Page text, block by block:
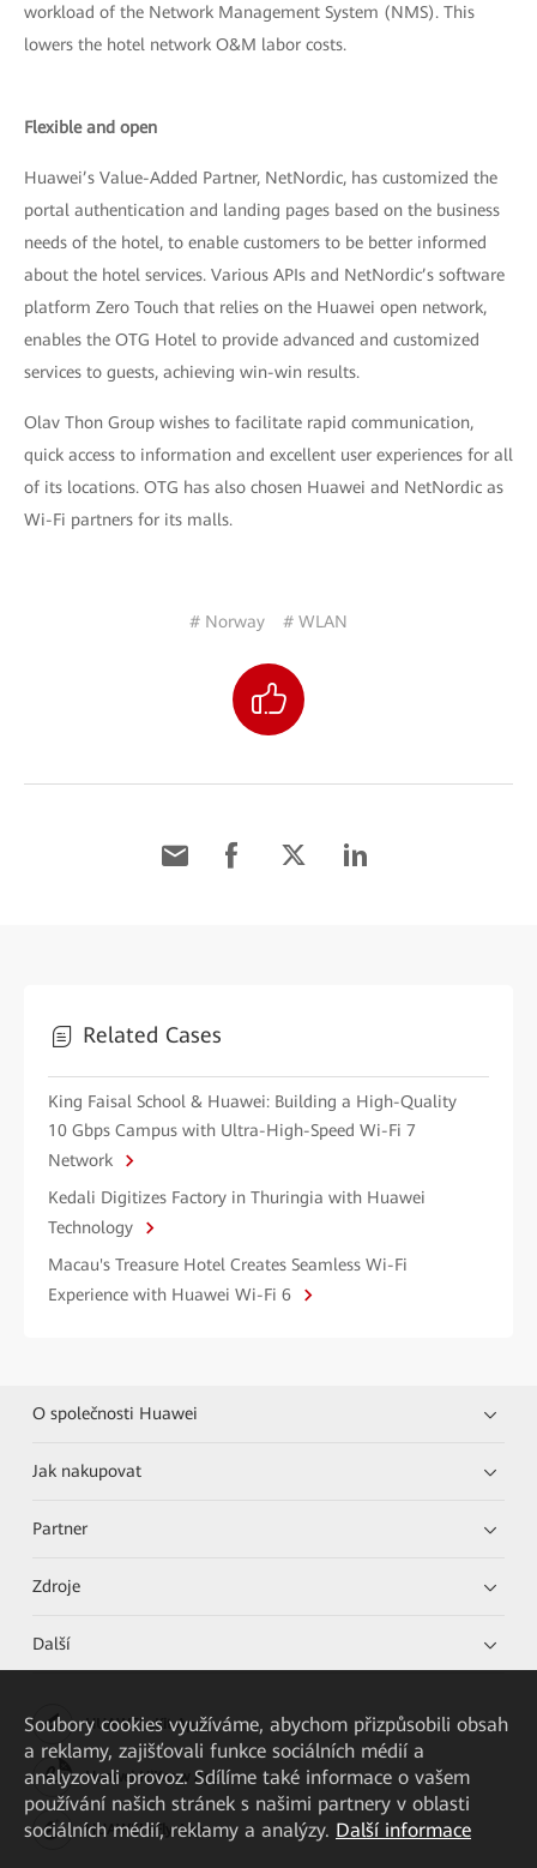
workload of the Network Management System (NMS). This
lowers the hotel network O&M labor costs.
Flexible and open
Huawei’s Value-Added Partner, NetNordic, has customized the
portal authentication and landing pages based on the business
needs of the hotel, to enable customers to be better informed
about the hotel services. Various APIs and NetNordic’s software
platform Zero Touch that relies on the Huawei open network,
enables the OTG Hotel to provide advanced and customized
services to guests, achieving win-win results.
Olav Thon Group wishes to facilitate rapid communication,
quick access to information and excellent user experiences for all
of its locations. OTG has also chosen Huawei and NetNordic as
Wi-Fi partners for its malls.
# Norway # WLAN
Related Cases
King Faisal School & Huawei: Building a High-Quality
10 Gbps Campus with Ultra-High-Speed Wi-Fi 7
Network
Kedali Digitizes Factory in Thuringia with Huawei
Technology
Macau's Treasure Hotel Creates Seamless Wi-Fi
Experience with Huawei Wi-Fi 6
O společnosti Huawei
Jak nakupovat
Partner
Zdroje
Další
HUAWEI eKit App
Huawei HiKnow App
HUAWEI eFly App
Soubory cookies využíváme, abychom přizpůsobili obsah
a reklamy, zajišťovali funkce sociálních médií a
analyzovali provoz. Sdílíme také informace o vašem
používání našich stránek s našimi partnery v oblasti
sociálních médií, reklamy a analýzy. Další informace